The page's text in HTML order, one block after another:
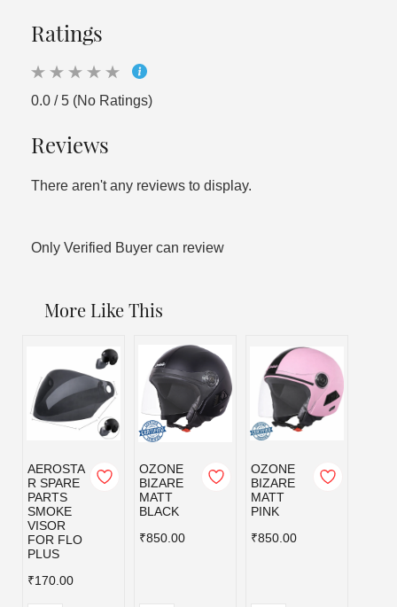
Ratings
0.0 / 5 (No Ratings)
Reviews
There aren't any reviews to display.
Only Verified Buyer can review
More Like This
AEROSTA
R SPARE
PARTS
SMOKE
VISOR
FOR FLO
PLUS
₹170.00
OZONE
BIZARE
MATT
BLACK
₹850.00
OZONE
BIZARE
MATT
PINK
₹850.00